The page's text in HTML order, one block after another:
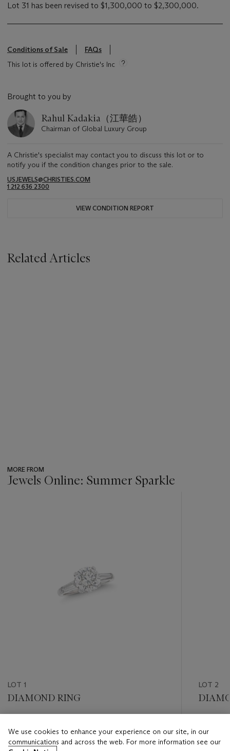
Lot 31 has been revised to $1,300,000 to $2,300,000.
Conditions of Sale
FAQs
This lot is offered by Christie's Inc
Brought to you by
Rahul Kadakia（江華皓）
Chairman of Global Luxury Group
A Christie's specialist may contact you to discuss this lot or to
notify you if the condition changes prior to the sale.
USJEWELS@CHRISTIES.COM
1 212 636 2300
VIEW CONDITION REPORT
Related Articles
MORE FROM
Jewels Online: Summer Sparkle
LOT 1
DIAMOND RING
USD 20,000 - USD 30,000
LOT 2
USD
We use cookies to enhance your experience on our site, in our
communications and across the web. For more information see our